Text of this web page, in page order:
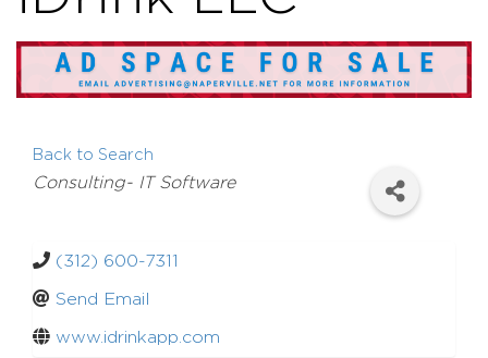
Back to Search
Categories
Consulting- IT Software
(312) 600-7311
Send Email
www.idrinkapp.com